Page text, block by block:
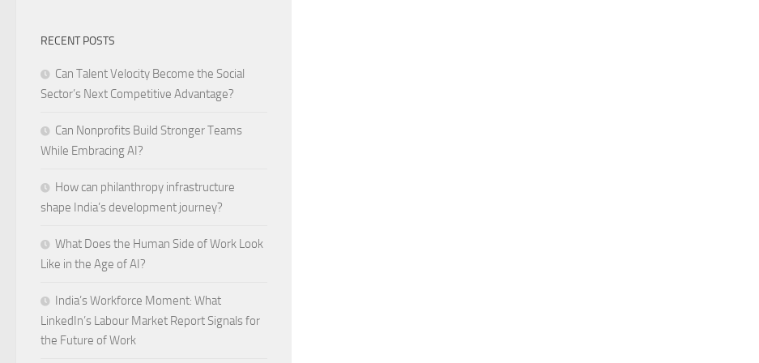
RECENT POSTS
Can Talent Velocity Become the Social
Sector’s Next Competitive Advantage?
Can Nonprofits Build Stronger Teams
While Embracing AI?
How can philanthropy infrastructure
shape India’s development journey?
What Does the Human Side of Work Look
Like in the Age of AI?
India’s Workforce Moment: What
LinkedIn’s Labour Market Report Signals for
the Future of Work